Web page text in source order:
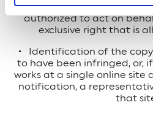
•
A physical or electronic
authorized to act on
exclusive right that is
•
Identification of the
to have been infringed, or,
works at a single online site
notification, a
that